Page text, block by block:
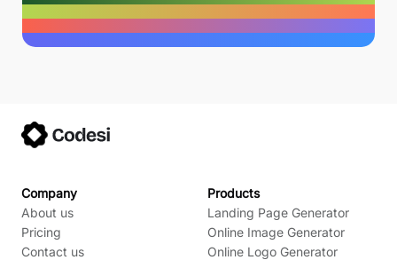
Company
About us
Pricing
Contact us
Products
Landing Page Generator
Online Image Generator
Online Logo Generator